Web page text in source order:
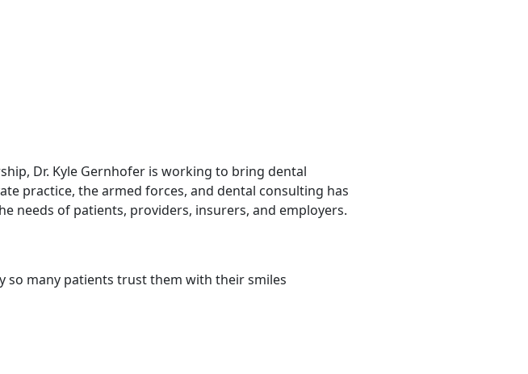
Dr. Kyle Gernhofer is working to bring dental
practice, the armed forces, and dental consulting has
needs of patients, providers, insurers, and employers.
so many patients trust them with their smiles